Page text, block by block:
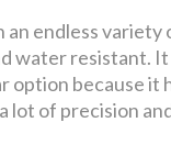
an endless variety
water resistant.
option because it
lot of precision